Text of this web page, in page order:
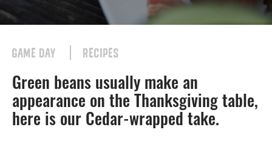
GAME DAY RECIPES
Green beans usually make an
appearance on the Thanksgiving table,
here is our Cedar-wrapped take.